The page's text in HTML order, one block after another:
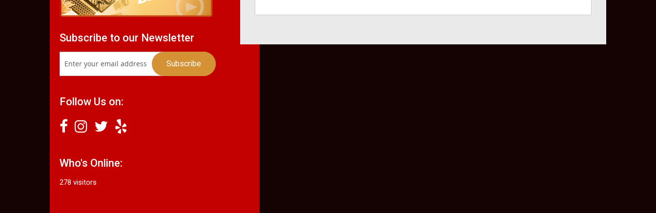
Subscribe to our Newsletter
Follow Us on:
Who's Online:
278 visitors